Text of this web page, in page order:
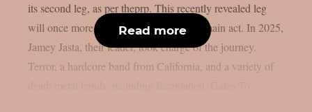
its second leg, as per theprp. This recently revealed leg
will once more feature Hatebreed as the main act. In 2025,
Jamey Jasta, their leader, took charge of the journey.
Terror, a hardcore band from California, and a variety of
Read more